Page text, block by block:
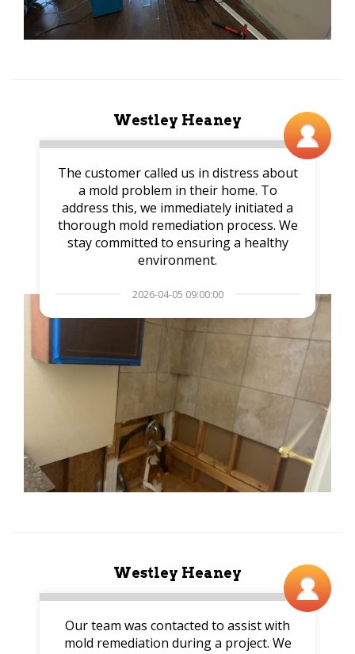
Westley Heaney
The customer called us in distress about
a mold problem in their home. To
address this, we immediately initiated a
thorough mold remediation process. We
stay committed to ensuring a healthy
environment.
2026-04-05 09:00:00
Westley Heaney
Our team was contacted to assist with
mold remediation during a project. We